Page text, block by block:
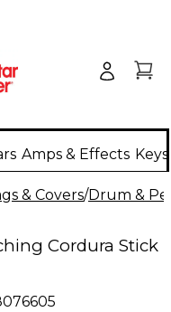
Amps & Effects
& Covers/Drum &
Cordura Stick